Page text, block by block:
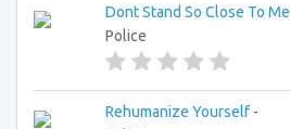
Dont Stand So Close To Me
Police
Rehumanize Yourself -